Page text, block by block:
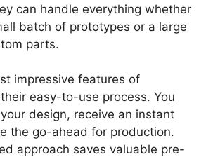
can handle everything whether
batch of prototypes or a large
parts.
impressive features of
easy-to-use process. You
design, receive an instant
the go-ahead for production.
approach saves valuable pre-